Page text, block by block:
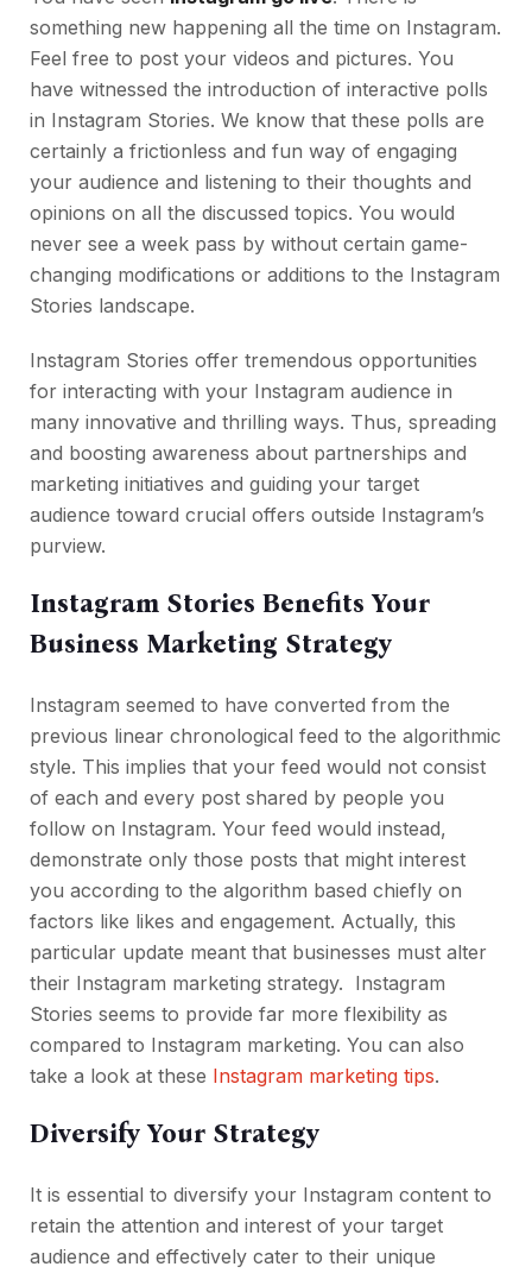
something new happening all the time on Instagram.
Feel free to post your videos and pictures. You
have witnessed the introduction of interactive polls
in Instagram Stories. We know that these polls are
certainly a frictionless and fun way of engaging
your audience and listening to their thoughts and
opinions on all the discussed topics. You would
never see a week pass by without certain game-
changing modifications or additions to the Instagram
Stories landscape.
Instagram Stories offer tremendous opportunities
for interacting with your Instagram audience in
many innovative and thrilling ways. Thus, spreading
and boosting awareness about partnerships and
marketing initiatives and guiding your target
audience toward crucial offers outside Instagram’s
purview.
Instagram Stories Benefits Your
Business Marketing Strategy
Instagram seemed to have converted from the
previous linear chronological feed to the algorithmic
style. This implies that your feed would not consist
of each and every post shared by people you
follow on Instagram. Your feed would instead,
demonstrate only those posts that might interest
you according to the algorithm based chiefly on
factors like likes and engagement. Actually, this
particular update meant that businesses must alter
their Instagram marketing strategy. Instagram
Stories seems to provide far more flexibility as
compared to Instagram marketing. You can also
take a look at these Instagram marketing tips.
Diversify Your Strategy
It is essential to diversify your Instagram content to
retain the attention and interest of your target
audience and effectively cater to their unique